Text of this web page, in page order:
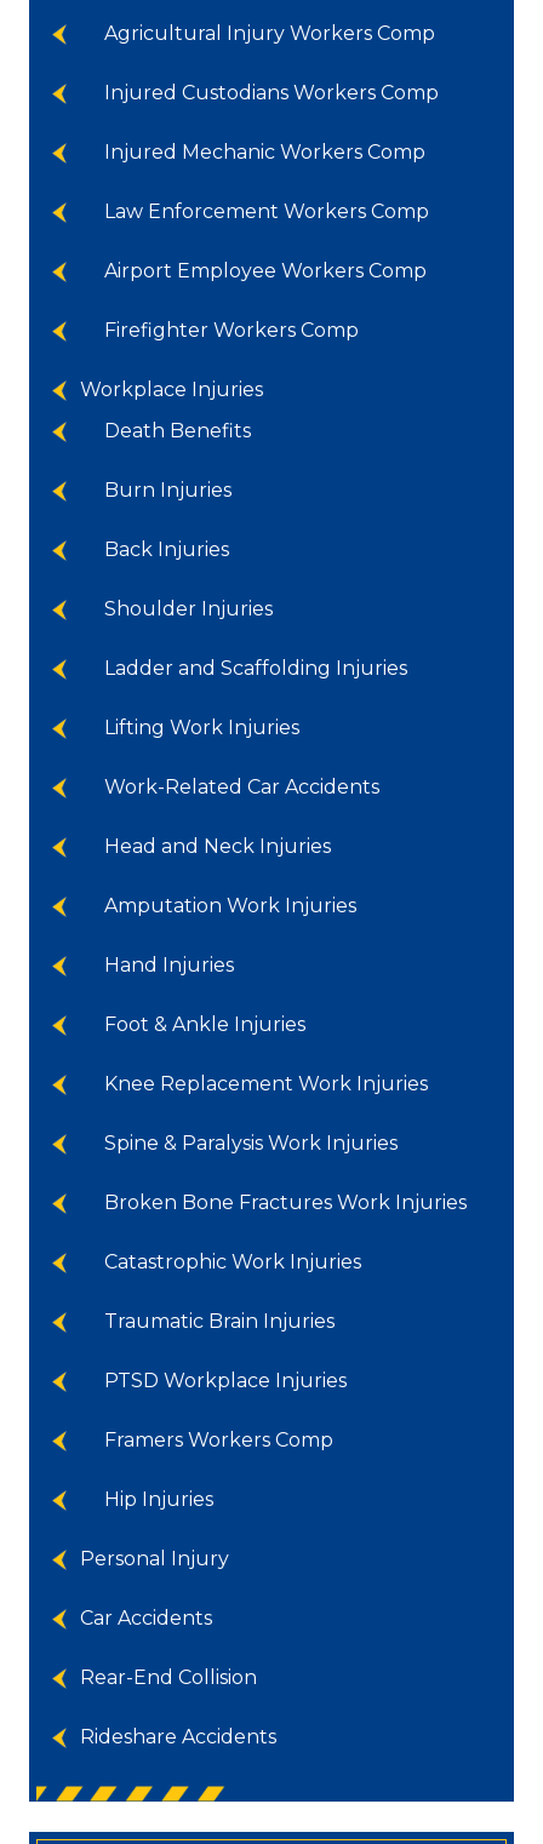
Agricultural Injury Workers Comp
Injured Custodians Workers Comp
Injured Mechanic Workers Comp
Law Enforcement Workers Comp
Airport Employee Workers Comp
Firefighter Workers Comp
Workplace Injuries
Death Benefits
Burn Injuries
Back Injuries
Shoulder Injuries
Ladder and Scaffolding Injuries
Lifting Work Injuries
Work-Related Car Accidents
Head and Neck Injuries
Amputation Work Injuries
Hand Injuries
Foot & Ankle Injuries
Knee Replacement Work Injuries
Spine & Paralysis Work Injuries
Broken Bone Fractures Work Injuries
Catastrophic Work Injuries
Traumatic Brain Injuries
PTSD Workplace Injuries
Framers Workers Comp
Hip Injuries
Personal Injury
Car Accidents
Rear-End Collision
Rideshare Accidents